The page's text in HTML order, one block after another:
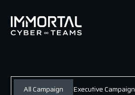
All Campaign Executive Campaign